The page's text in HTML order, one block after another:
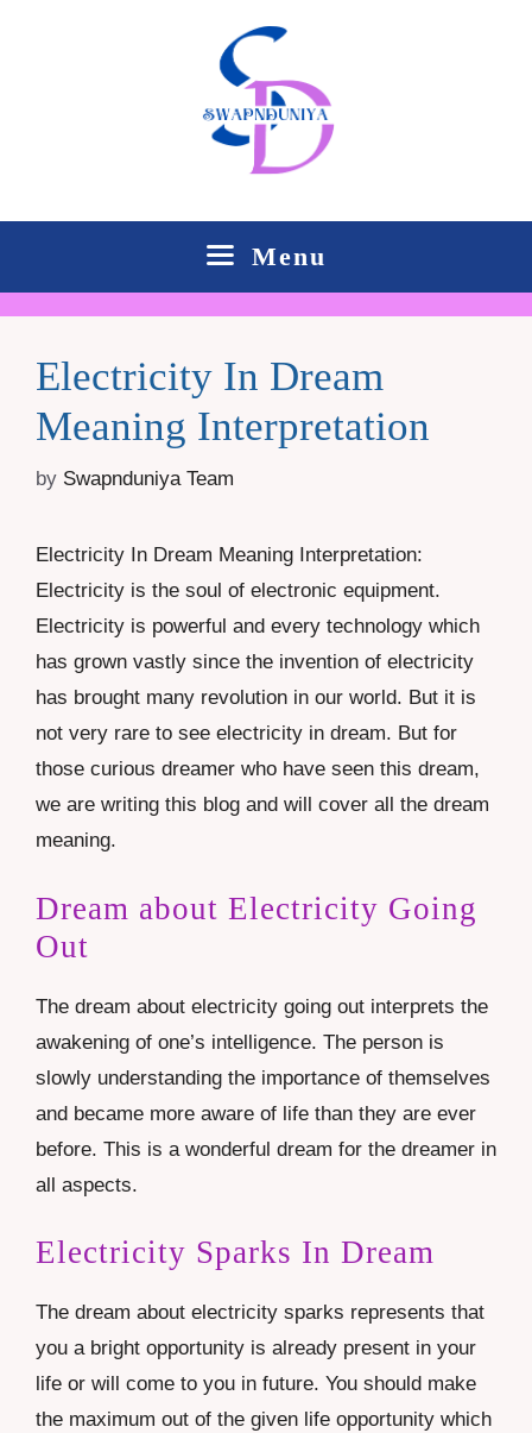
Menu
Electricity In Dream
Meaning Interpretation
by Swapnduniya Team
Electricity In Dream Meaning Interpretation:
Electricity is the soul of electronic equipment.
Electricity is powerful and every technology which
has grown vastly since the invention of electricity
has brought many revolution in our world. But it is
not very rare to see electricity in dream. But for
those curious dreamer who have seen this dream,
we are writing this blog and will cover all the dream
meaning.
Dream about Electricity Going
Out
The dream about electricity going out interprets the
awakening of one’s intelligence. The person is
slowly understanding the importance of themselves
and became more aware of life than they are ever
before. This is a wonderful dream for the dreamer in
all aspects.
Electricity Sparks In Dream
The dream about electricity sparks represents that
you a bright opportunity is already present in your
life or will come to you in future. You should make
the maximum out of the given life opportunity which